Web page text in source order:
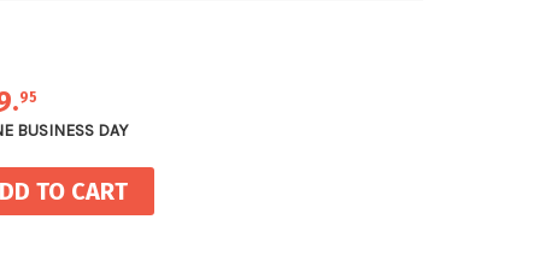
.95
BUSINESS DAY